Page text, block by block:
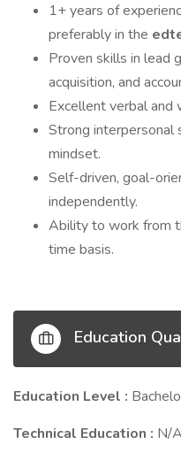
1+ years of
preferably in the
Proven skills in lead
acquisition, and
Excellent verbal and
Strong interpersonal
mindset.
Self-driven, goal-
independently.
Ability to work from
time basis.
Education
Education Level :
Technical Education : N/A